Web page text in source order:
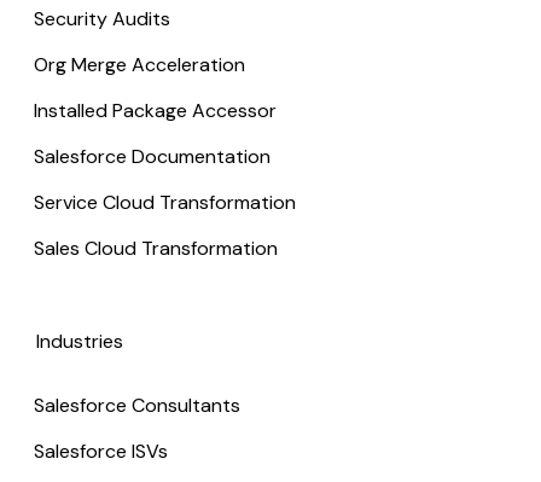
Security Audits
Org Merge Acceleration
Installed Package Accessor
Salesforce Documentation
Service Cloud Transformation
Sales Cloud Transformation
Industries
Salesforce Consultants
Salesforce ISVs